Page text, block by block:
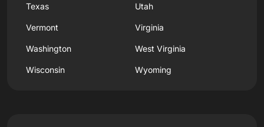
Texas Utah
Vermont Virginia
Washington West Virginia
Wisconsin Wyoming